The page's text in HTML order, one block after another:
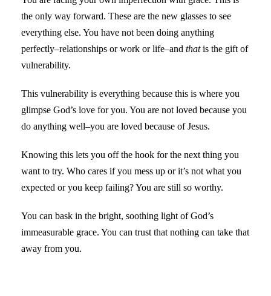
the only way forward. These are the new glasses to see
everything else. You have not been doing anything
perfectly–relationships or work or life–and thatis the gift of
vulnerability.
This vulnerability is everything because this is where you
glimpse God’s love for you. You are not loved because you
do anything well–you are loved because of Jesus.
Knowing this lets you off the hook for the next thing you
want to try. Who cares if you mess up or it’s not what you
expected or you keep failing? You are still so worthy.
You can bask in the bright, soothing light of God’s
immeasurable grace. You can trust that nothing can take that
away from you.